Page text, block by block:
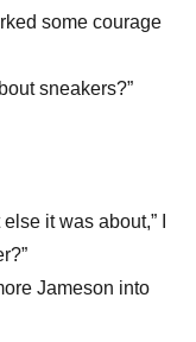
some courage
sneakers?”
it was about,” I
Jameson into